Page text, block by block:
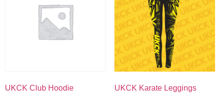
UKCK Club Hoodie UKCK Karate Leggings